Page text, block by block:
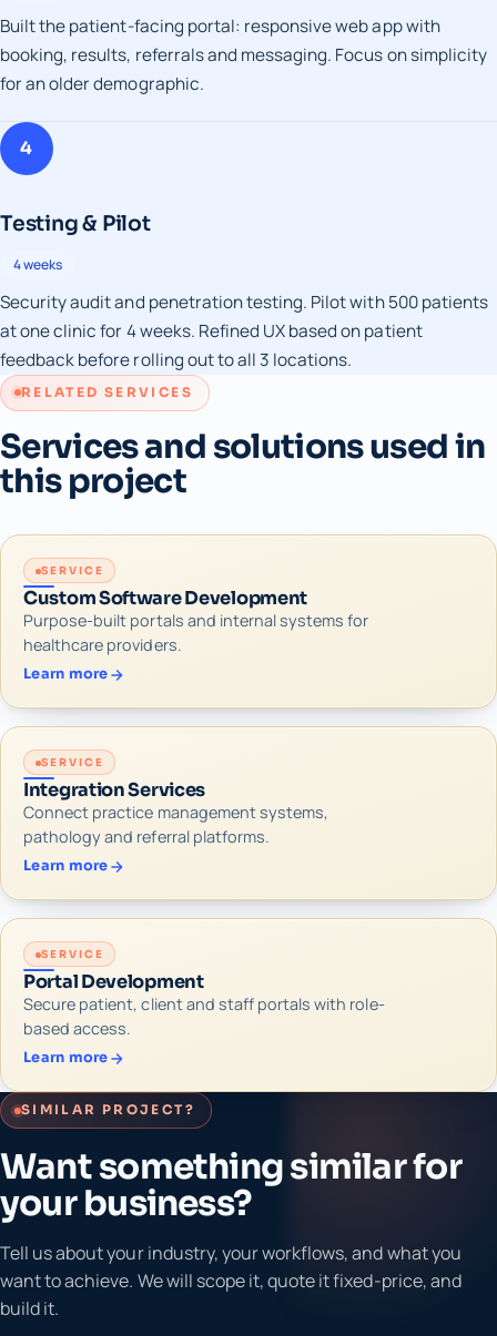
Built the patient-facing portal: responsive web app with
booking, results, referrals and messaging. Focus on simplicity
for an older demographic.
4
Testing & Pilot
4 weeks
Security audit and penetration testing. Pilot with 500 patients
at one clinic for 4 weeks. Refined UX based on patient
feedback before rolling out to all 3 locations.
RELATED SERVICES
Services and solutions used in
this project
SERVICE
Custom Software Development
Purpose-built portals and internal systems for
healthcare providers.
Learn more
SERVICE
Integration Services
Connect practice management systems,
pathology and referral platforms.
Learn more
SERVICE
Portal Development
Secure patient, client and staff portals with role-
based access.
Learn more
SIMILAR PROJECT?
Want something similar for
your business?
Tell us about your industry, your workflows, and what you
want to achieve. We will scope it, quote it fixed-price, and
build it.